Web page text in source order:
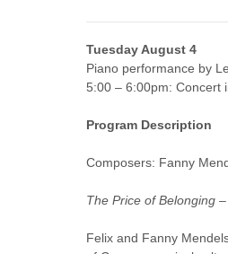
Tuesday August 4
Piano performance by
5:00 – 6:00pm: Concert
Program Description
Composers: Fanny
The Price of Belonging
Felix and Fanny